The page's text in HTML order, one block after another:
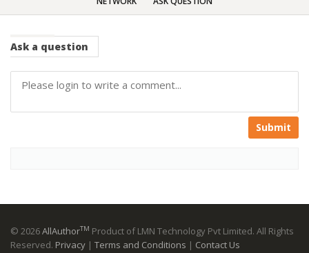
Ask a question
Submit
© 2026AllAuthorTM Product of LMN Technology Pvt Limited. All Rights
Reserved. Privacy | Terms and Conditions | Contact Us